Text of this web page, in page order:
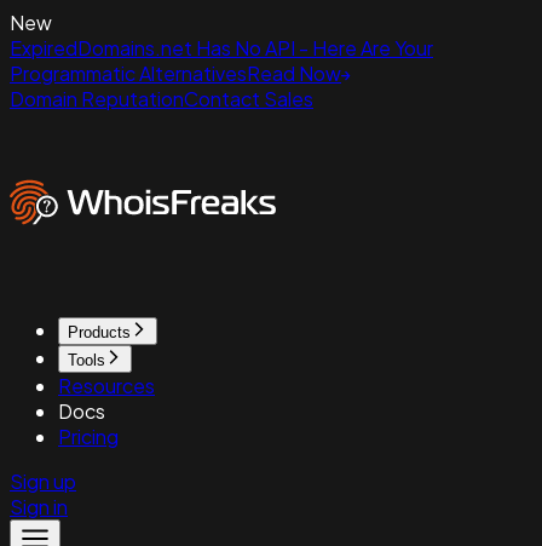
New
ExpiredDomains.net Has No API - Here Are Your
Programmatic AlternativesRead Now
Domain ReputationContact Sales
Products
Tools
Resources
Docs
Pricing
Sign up
Sign in